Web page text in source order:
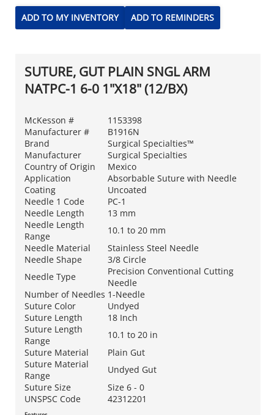
ADD TO MY INVENTORY ADD TO REMINDERS
SUTURE, GUT PLAIN SNGL ARM
NATPC-1 6-0 1"X18" (12/BX)
McKesson #
1153398
Manufacturer #
B1916N
Brand
Surgical Specialties™
Manufacturer
Surgical Specialties
Country of Origin
Mexico
Application
Absorbable Suture with Needle
Coating
Uncoated
Needle 1 Code
PC-1
Needle Length
13 mm
Needle Length
Range
10.1 to 20 mm
Needle Material
Stainless Steel Needle
Needle Shape
3/8 Circle
Needle Type
Precision Conventional Cutting
Needle
Number of Needles 1-Needle
Suture Color
Undyed
Suture Length
18 Inch
Suture Length
Range
10.1 to 20 in
Suture Material
Plain Gut
Suture Material
Range
Undyed Gut
Suture Size
Size 6 - 0
UNSPSC Code
42312201